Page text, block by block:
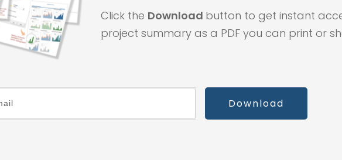
Click the Download button to get instant
project summary as a PDF you can print or
Download